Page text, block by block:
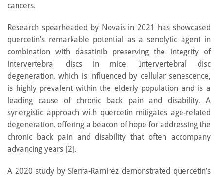
cancers.
Research spearheaded by Novais in 2021 has showcased
quercetin’s remarkable potential as a senolytic agent in
combination with dasatinib preserving the integrity of
intervertebral discs in mice. Intervertebral disc
degeneration, which is influenced by cellular senescence,
is highly prevalent within the elderly population and is a
leading cause of chronic back pain and disability. A
synergistic approach with quercetin mitigates age-related
degeneration, offering a beacon of hope for addressing the
chronic back pain and disability that often accompany
advancing years [2].
A 2020 study by Sierra-Ramirez demonstrated quercetin’s